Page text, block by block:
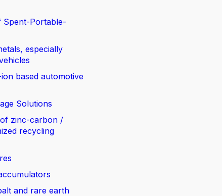
Spent-Portable-
especially
based automotive
Solutions
zinc-carbon /
recycling
and rare earth